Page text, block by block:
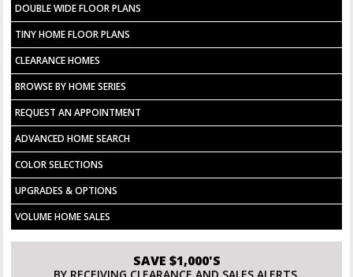
DOUBLE WIDE FLOOR PLANS
TINY HOME FLOOR PLANS
CLEARANCE HOMES
BROWSE BY HOME SERIES
REQUEST AN APPOINTMENT
ADVANCED HOME SEARCH
COLOR SELECTIONS
UPGRADES & OPTIONS
VOLUME HOME SALES
SAVE $1,000'S